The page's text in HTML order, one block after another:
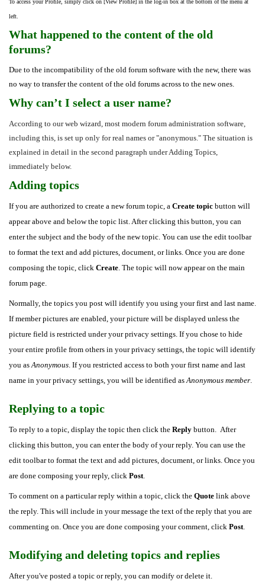
left.
What happened to the content of the old
forums?
Due to the incompatibility of the old forum software with the new, there was
no way to transfer the content of the old forums across to the new ones.
Why can’t I select a user name?
According to our web wizard, most modern forum administration software,
including this, is set up only for real names or "anonymous." The situation is
explained in detail in the second paragraph under Adding Topics,
immediately below.
Adding topics
If you are authorized to create a new forum topic, a Create topic button will
appear above and below the topic list. After clicking this button, you can
enter the subject and the body of the new topic. You can use the edit toolbar
to format the text and add pictures, document, or links. Once you are done
composing the topic, click Create . The topic will now appear on the main
forum page.
Normally, the topics you post will identify you using your first and last name.
If member pictures are enabled, your picture will be displayed unless the
picture field is restricted under your privacy settings. If you chose to hide
your entire profile from others in your privacy settings, the topic will identify
you as Anonymous . If you restricted access to both your first name and last
name in your privacy settings, you will be identified as Anonymous member
Replying to a topic
To reply to a topic, display the topic then click the Reply button. After
clicking this button, you can enter the body of your reply. You can use the
edit toolbar to format the text and add pictures, document, or links. Once you
are done composing your reply, click Post
To comment on a particular reply within a topic, click the Quote link above
the reply. This will include in your message the text of the reply that you are
commenting on. Once you are done composing your comment, click Post
Modifying and deleting topics and replies
After you've posted a topic or reply, you can modify or delete it.